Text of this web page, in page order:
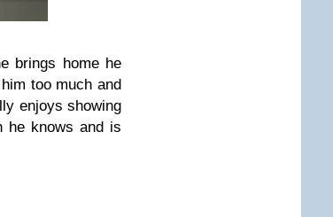
brings home he
too much and
enjoys showing
he knows and is